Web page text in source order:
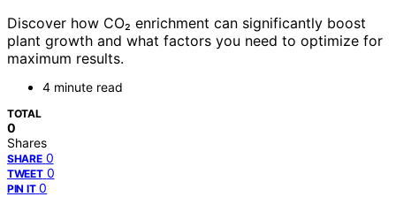
Discover how CO₂ enrichment can significantly boost
plant growth and what factors you need to optimize for
maximum results.
4 minute read
TOTAL
0
Shares
SHARE 0
TWEET 0
PIN IT 0